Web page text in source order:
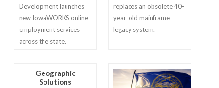
Development launches
new IowaWORKS online
employment services
across the state.
replaces an obsolete 40-
year-old mainframe
legacy system.
Geographic
Solutions